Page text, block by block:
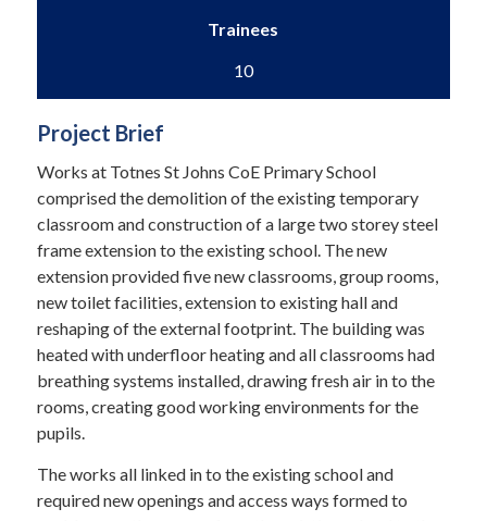
Trainees
10
Project Brief
Works at Totnes St Johns CoE Primary School
comprised the demolition of the existing temporary
classroom and construction of a large two storey steel
frame extension to the existing school. The new
extension provided five new classrooms, group rooms,
new toilet facilities, extension to existing hall and
reshaping of the external footprint. The building was
heated with underfloor heating and all classrooms had
breathing systems installed, drawing fresh air in to the
rooms, creating good working environments for the
pupils.
The works all linked in to the existing school and
required new openings and access ways formed to